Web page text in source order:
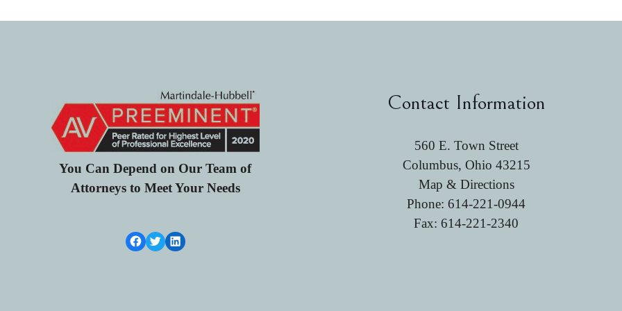
You Can Depend on Our Team of
Attorneys to Meet Your Needs
Facebook LinkTwitterLinkedIn
Contact Information
560 E. Town Street
Columbus, Ohio 43215
Map & Directions
Phone:614-221-0944
Fax: 614-221-2340